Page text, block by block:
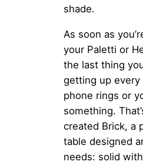
shade.
As soon as
your Paletti or
the last thing
getting up every
phone rings or
something.
created Brick, a
table designed
needs: solid